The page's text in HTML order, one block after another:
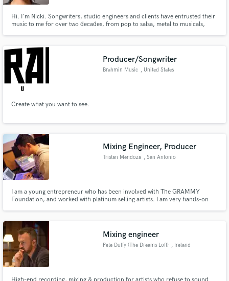
Hi. I'm Nicki. Songwriters, studio engineers and clients have entrusted their
music to me for over two decades, from pop to salsa, metal to musicals,
Producer/Songwriter
Brahmin Music , United States
Create what you want to see.
Mixing Engineer, Producer
Tristan Mendoza , San Antonio
I am a young entrepreneur who has been involved with The GRAMMY
Foundation, and worked with platinum selling artists. I am very hands-on
that I feel will be of value to interested musicians.
Mixing engineer
Pete Duffy (The Dreams Loft) , Ireland
secure platform. Payment is only released when
work is complete.